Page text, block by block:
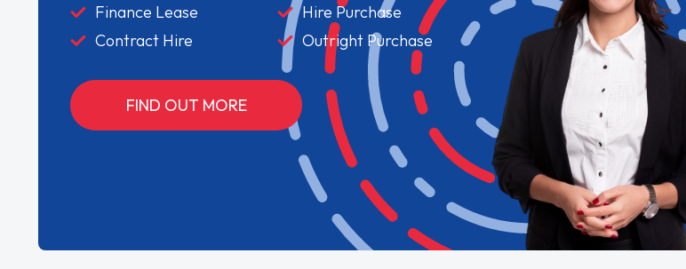
Finance Lease
Hire Purchase
Contract Hire
Outright Purchase
FIND OUT MORE